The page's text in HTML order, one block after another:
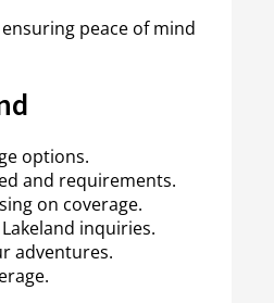
peace of mind
options.
and requirements.
on coverage.
inquiries.
adventures.